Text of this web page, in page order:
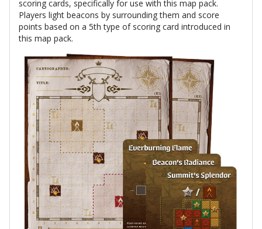
scoring cards, specifically for use with this map pack.
Players light beacons by surrounding them and score
points based on a 5th type of scoring card introduced in
this map pack.